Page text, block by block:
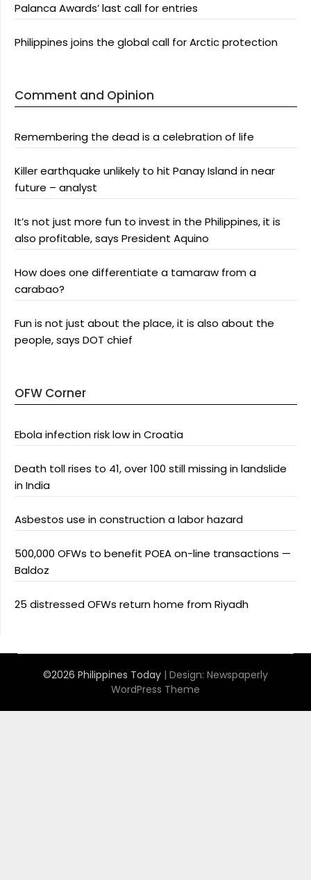
Palanca Awards’ last call for entries
Philippines joins the global call for Arctic protection
Comment and Opinion
Remembering the dead is a celebration of life
Killer earthquake unlikely to hit Panay Island in near
future – analyst
It’s not just more fun to invest in the Philippines, it is
also profitable, says President Aquino
How does one differentiate a tamaraw from a
carabao?
Fun is not just about the place, it is also about the
people, says DOT chief
OFW Corner
Ebola infection risk low in Croatia
Death toll rises to 41, over 100 still missing in landslide
in India
Asbestos use in construction a labor hazard
500,000 OFWs to benefit POEA on-line transactions —
Baldoz
25 distressed OFWs return home from Riyadh
©2026 Philippines Today | Design: Newspaperly
WordPress Theme